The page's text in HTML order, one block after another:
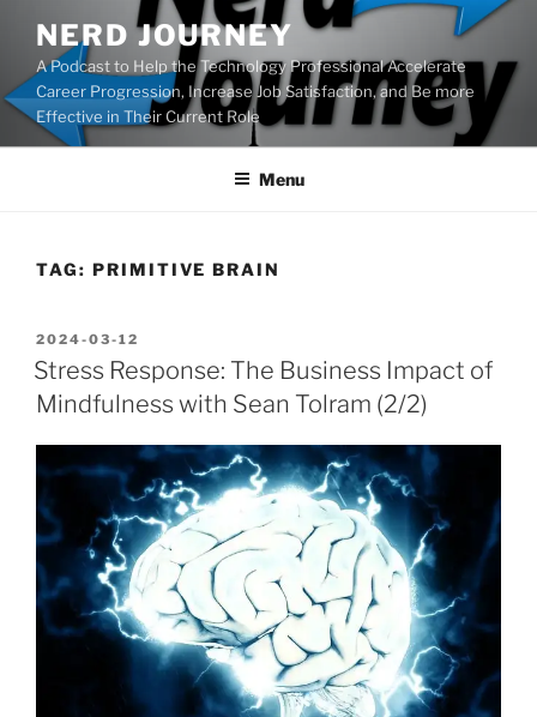
content
NERD JOURNEY
A Podcast to Help the Technology Professional Accelerate
Career Progression, Increase Job Satisfaction, and Be more
Effective in Their Current Role
Menu
TAG: PRIMITIVE BRAIN
POSTED
ON
2024-03-12
Stress Response: The Business Impact of
Mindfulness with Sean Tolram (2/2)